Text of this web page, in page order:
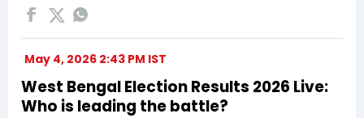
May 4, 2026 2:43 PM IST
West Bengal Election Results 2026 Live:
Who is leading the battle?